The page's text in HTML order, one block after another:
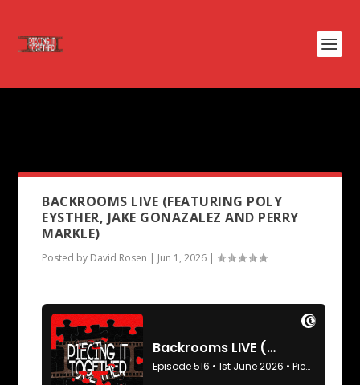
BACKROOMS LIVE (FEATURING POLY
EYSTHER, JAKE GONAZALEZ AND PERRY
MARKLE)
Posted by David Rosen | Jun 1, 2026 |